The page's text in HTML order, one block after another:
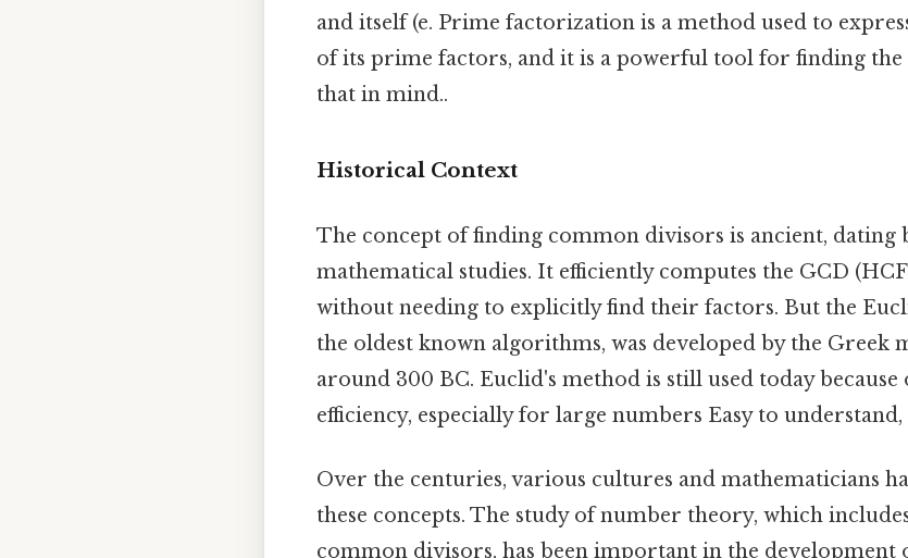
and itself (e. Prime factorization is a method used to
of its prime factors, and it is a powerful tool for finding the
that in mind..
Historical Context
The concept of finding common divisors is ancient, dating
mathematical studies. It efficiently computes the GCD
without needing to explicitly find their factors. But the
the oldest known algorithms, was developed by the Greek
around 300 BC. Euclid's method is still used today
efficiency, especially for large numbers Easy to
Over the centuries, various cultures and mathematicians
these concepts. The study of number theory, which
common divisors, has been important in the development